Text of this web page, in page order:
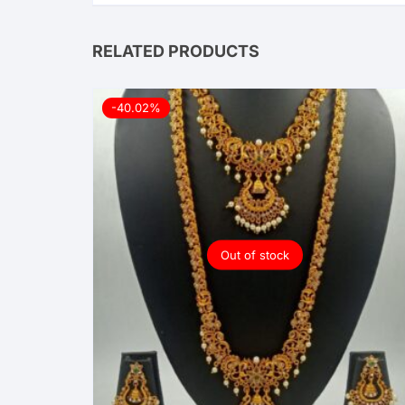
RELATED PRODUCTS
Out of stock
-40.02%